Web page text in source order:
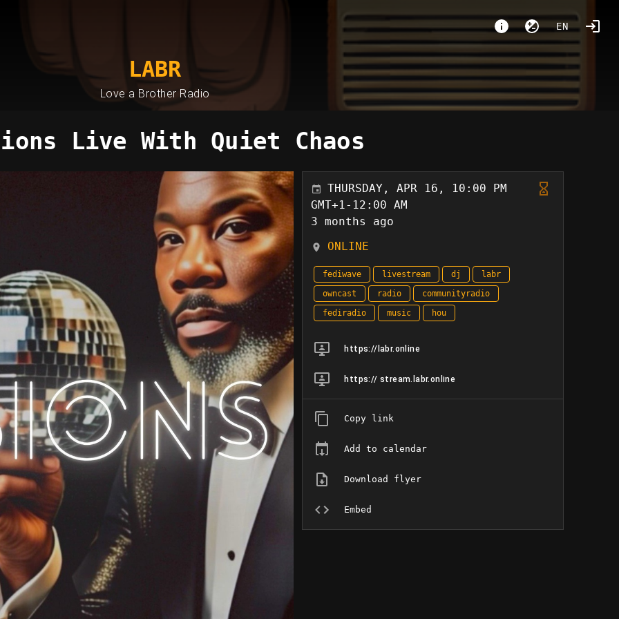
EN
LABR
Love a Brother Radio
Live With Quiet Chaos
THURSDAY, APR 16, 10:00 PM
GMT+1-12:00 AM
3 months ago
ONLINE
fediwave livestream dj
labr
owncast
radio
communityradio
fediradio
music hou
https://labr.online
https:// stream.labr.online
Copy link
Add to calendar
Download flyer
Embed